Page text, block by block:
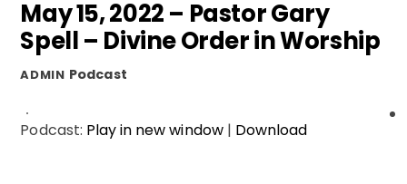
May 15, 2022 – Pastor Gary
Spell – Divine Order in Worship
ADMIN Podcast
Podcast: Play in new window| Download